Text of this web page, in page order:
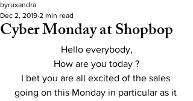
Cyber Monday at Shopbop
byruxandra
Dec 2, 2019 2 min read
Hello everybody,
How are you today ?
I bet you are all excited of the sales
going on this Monday in particular as it